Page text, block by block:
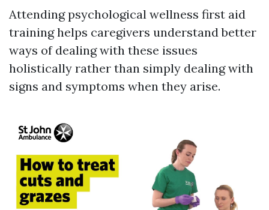
Attending psychological wellness first aid
training helps caregivers understand better
ways of dealing with these issues
holistically rather than simply dealing with
signs and symptoms when they arise.